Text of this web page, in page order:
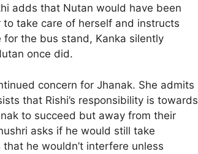
adds that Nutan would have been
take care of herself and instructs
the bus stand, Kanka silently
once did.
concern for Jhanak. She admits
that Rishi’s responsibility is towards
to succeed but away from their
asks if he would still take
he wouldn’t interfere unless